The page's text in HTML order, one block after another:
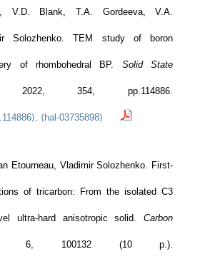
V.D. Blank, T.A. Gordeeva, V.A.
Solozhenko. TEM study of boron
of rhombohedral BP. Solid State
354, pp.114886.
. ⟨hal-03735898⟩
Etourneau, Vladimir Solozhenko. First-
of tricarbon: From the isolated C3
ultra-hard anisotropic solid.Carbon
6, 100132 (10 p.).